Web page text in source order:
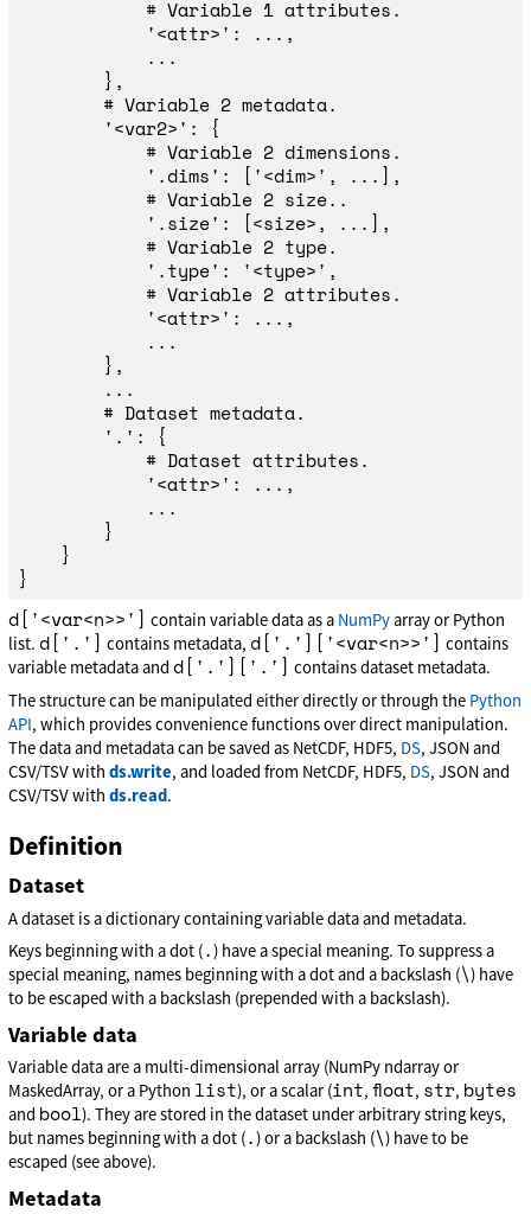
'<attr>' :
...,
...
},
'<var2>' :
{
' .dims' : [ '<dim>' ,
...],
' .size' : [<size>,
...],
' .type' : '<type>' ,
'<attr>' :
...,
...
},
...
' . ' :
{
'<attr>' :
...,
...
}
}
}
d['<var<n>>'] contain variable data as a NumPyarray or Python
list. d['.'] contains metadata, d['.']['<var<n>>'] contains
variable metadata and d['.']['.'] contains dataset metadata.
The structure can be manipulated either directly or through the Python
API, which provides convenience functions over direct manipulation.
The data and metadata can be saved as NetCDF, HDF5, DS, JSON and
CSV/TSV withds.write, and loaded from NetCDF, HDF5, DS, JSON and
CSV/TSV withds.read.
Definition
Dataset
A dataset is a dictionary containing variable data and metadata.
Keys beginning with a dot (.) have a special meaning. To suppress a
special meaning, names beginning with a dot and a backslash (\) have
to be escaped with a backslash (prepended with a backslash).
Variable data
Variable data are a multi-dimensional array (NumPy ndarray or
MaskedArray, or a Python list), or a scalar (int,float, str, bytes
and bool). They are stored in the dataset under arbitrary string keys,
but names beginning with a dot (.) or a backslash (\) have to be
escaped (see above).
Metadata